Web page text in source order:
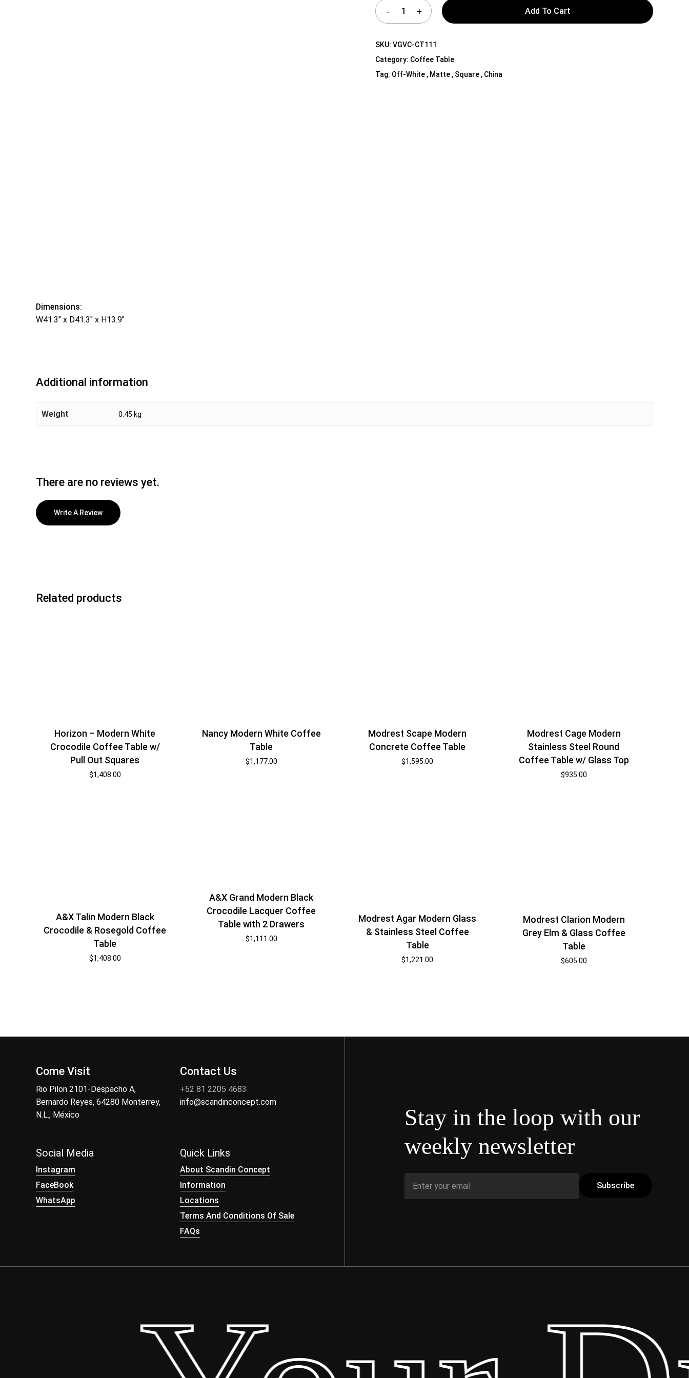
Media Cabinets
Add To Cart
SKU:VGVC-CT111
Category: Coffee Table
Tag: Off-White , Matte , Square , China
Dimensions:
W41.3″ x D41.3″ x H13.9″
Additional information
Weight 0.45 kg
There are no reviews yet.
Write A Review
Related products
Horizon – Modern White
Crocodile Coffee Table w/
Pull Out Squares
$1,408.00
Nancy Modern White Coffee
Table
$1,177.00
Modrest Scape Modern
Concrete Coffee Table
$1,595.00
Modrest Cage Modern
Stainless Steel Round
Coffee Table w/ Glass Top
$935.00
A&X Talin Modern Black
Crocodile & Rosegold Coffee
Table
$1,408.00
A&X Grand Modern Black
Crocodile Lacquer Coffee
Table with 2 Drawers
$1,111.00
Modrest Agar Modern Glass
& Stainless Steel Coffee
Table
$1,221.00
Modrest Clarion Modern
Grey Elm & Glass Coffee
Table
$605.00
Come Visit
Rio Pilon 2101-Despacho A,
Bernardo Reyes, 64280 Monterrey,
N.L., México
Contact Us
+52 81 2205 4683
info@scandinconcept.com
Social Media
Instagram
FaceBook
WhatsApp
Quick Links
About Scandin Concept
Information
Locations
Terms And Conditions Of Sale
FAQs
Stay in the loop with our
weekly newsletter